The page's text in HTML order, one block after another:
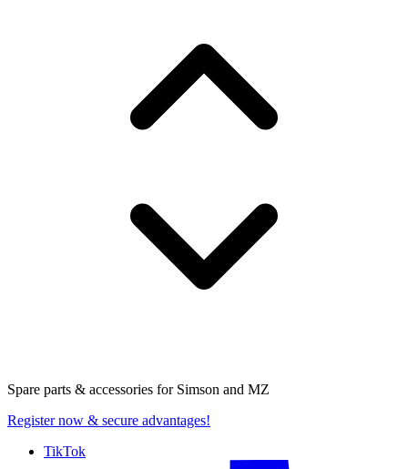
Spare parts & accessories for Simson and MZ
Register now & secure advantages!
TikTok